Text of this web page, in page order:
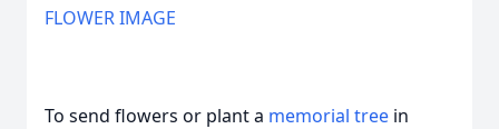
FLOWER IMAGE
To send flowers or plant a memorial tree in